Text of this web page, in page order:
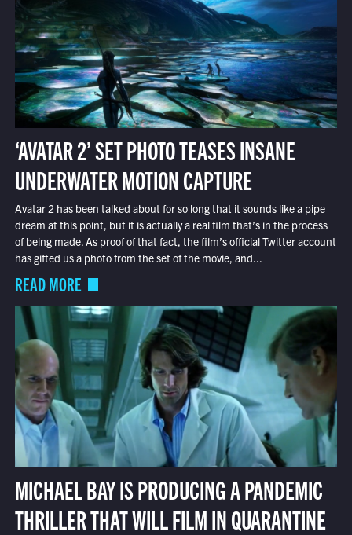
‘AVATAR 2’ SET PHOTO TEASES INSANE
UNDERWATER MOTION CAPTURE
Avatar 2 has been talked about for so long that it sounds like a pipe
dream at this point, but it is actually a real film that’s in the process
of being made. As proof of that fact, the film’s official Twitter account
has gifted us a photo from the set of the movie, and...
READ MORE
MICHAEL BAY IS PRODUCING A PANDEMIC
THRILLER THAT WILL FILM IN QUARANTINE